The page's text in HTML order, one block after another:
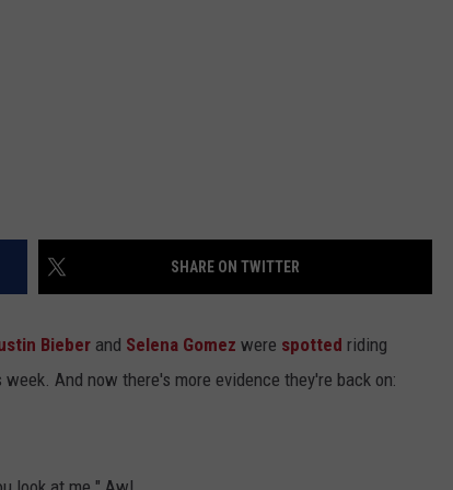
SHARE ON TWITTER
Bieber and Selena Gomez were spotted riding
And now there's more evidence they're back on: